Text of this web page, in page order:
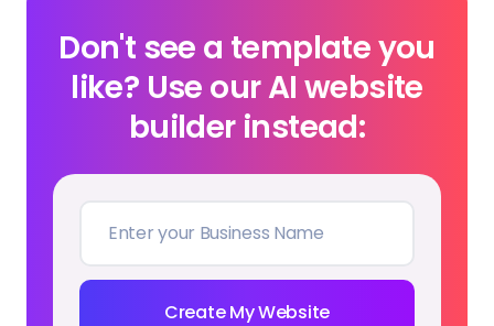
Don't see a template you
like? Use our AI website
builder instead:
Create My Website